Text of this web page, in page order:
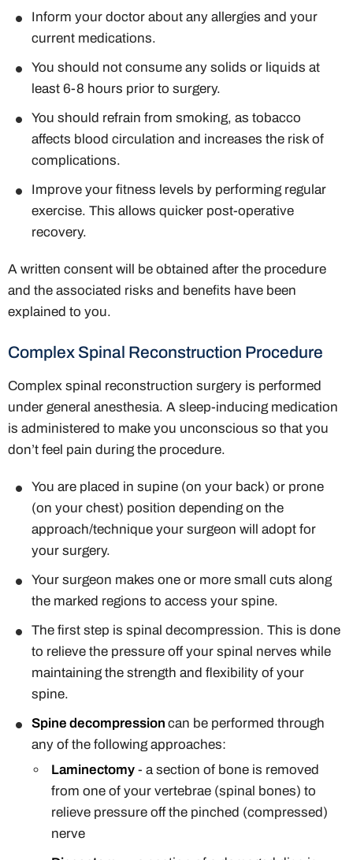
Inform your doctor about any allergies and your
current medications.
You should not consume any solids or liquids at
least 6-8 hours prior to surgery.
You should refrain from smoking, as tobacco
affects blood circulation and increases the risk of
complications.
Improve your fitness levels by performing regular
exercise. This allows quicker post-operative
recovery.
A written consent will be obtained after the procedure
and the associated risks and benefits have been
explained to you.
Complex Spinal Reconstruction Procedure
Complex spinal reconstruction surgery is performed
under general anesthesia. A sleep-inducing medication
is administered to make you unconscious so that you
don’t feel pain during the procedure.
You are placed in supine (on your back) or prone
(on your chest) position depending on the
approach/technique your surgeon will adopt for
your surgery.
Your surgeon makes one or more small cuts along
the marked regions to access your spine.
The first step is spinal decompression. This is done
to relieve the pressure off your spinal nerves while
maintaining the strength and flexibility of your
spine.
Spine decompression can be performed through
any of the following approaches:
Laminectomy - a section of bone is removed
from one of your vertebrae (spinal bones) to
relieve pressure off the pinched (compressed)
nerve